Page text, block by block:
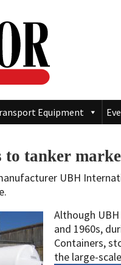
Equipment
to tanker
UBH
Although
and 1960s,
Containers,
the large-